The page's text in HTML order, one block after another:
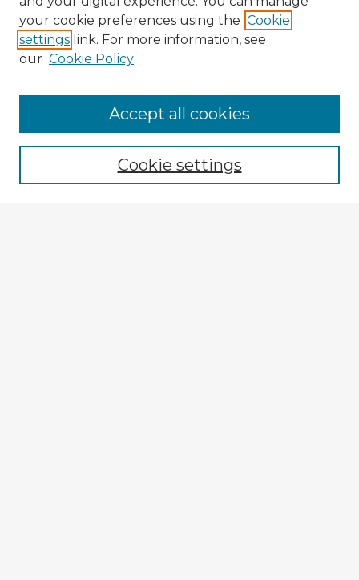
Browse Advisors
Browse recent Advisors
Enter search terms:
your cookie preferences using the Cookie
settings link. For more information, see
our Cookie Policy
Cookie settings
Accept all cookies